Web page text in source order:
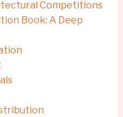
Competitions
Book: A Deep